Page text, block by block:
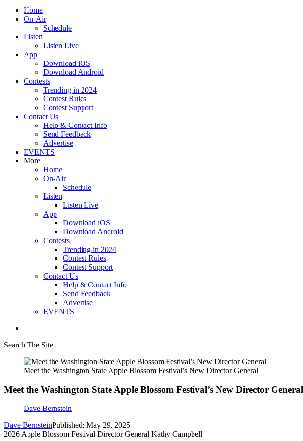
Home
On-Air
Schedule
Listen
Listen Live
App
Download iOS
Download Android
Contests
Trending in 2024
Contest Rules
Contest Support
Contact Us
Help & Contact Info
Send Feedback
Advertise
EVENTS
More
Home
On-Air
Schedule
Listen
Listen Live
App
Download iOS
Download Android
Contests
Trending in 2024
Contest Rules
Contest Support
Contact Us
Help & Contact Info
Send Feedback
Advertise
EVENTS
Search The Site
Meet the Washington State Apple Blossom Festival’s New Director General
Meet the Washington State Apple Blossom Festival’s New Director General
Dave Bernstein
Dave BernsteinPublished: May 29, 2025
2026 Apple Blossom Festival Director General Kathy Campbell